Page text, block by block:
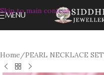
Skip to main content
MENU
Home/PEARL NECKLACE SET